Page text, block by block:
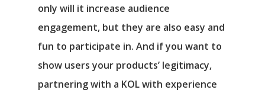
only will it increase audience
engagement, but they are also easy and
fun to participate in. And if you want to
show users your products’ legitimacy,
partnering with a KOL with experience